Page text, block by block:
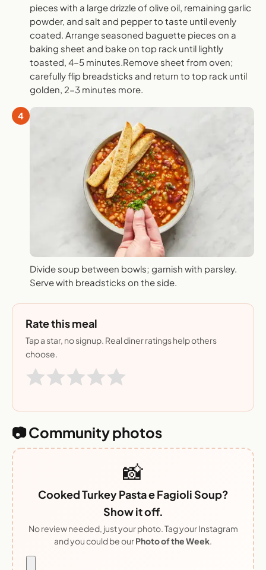
pieces with a large drizzle of olive oil, remaining garlic
powder, and salt and pepper to taste until evenly
coated. Arrange seasoned baguette pieces on a
baking sheet and bake on top rack until lightly
toasted, 4-5 minutes.Remove sheet from oven;
carefully flip breadsticks and return to top rack until
golden, 2-3 minutes more.
4
Divide soup between bowls; garnish with parsley.
Serve with breadsticks on the side.
Rate this meal
Tap a star, no signup. Real diner ratings help others
choose.
📷 Community photos
📸
Cooked Turkey Pasta e Fagioli Soup?
Show it off.
No review needed, just your photo. Tag your Instagram
and you could be ourPhoto of the Week.